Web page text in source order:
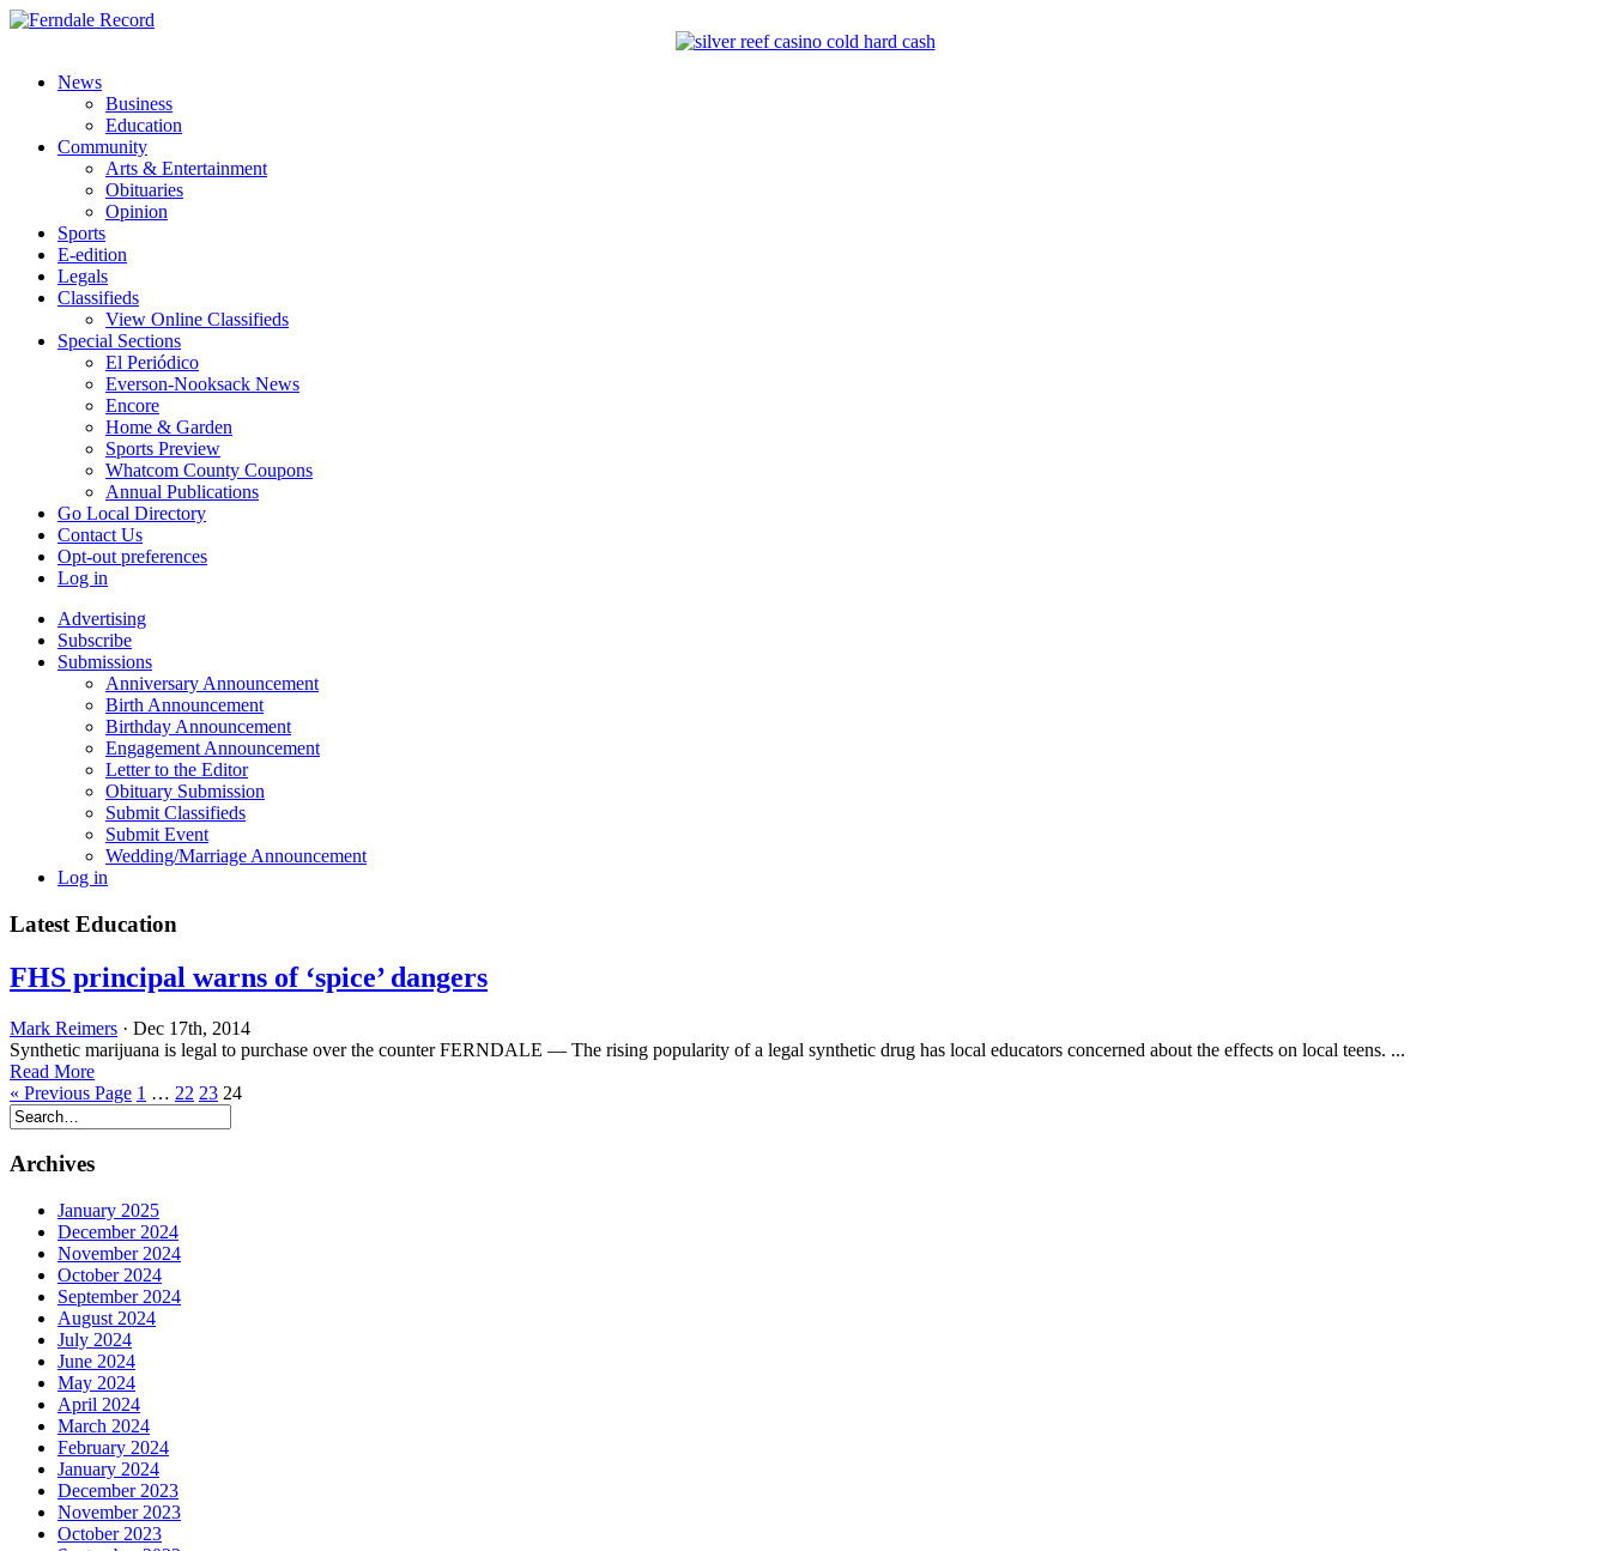
News
Business
Education
Community
Arts & Entertainment
Obituaries
Opinion
Sports
E-edition
Legals
Classifieds
View Online Classifieds
Special Sections
El Periódico
Everson-Nooksack News
Encore
Home & Garden
Sports Preview
Whatcom County Coupons
Annual Publications
Go Local Directory
Contact Us
Opt-out preferences
Log in
Advertising
Subscribe
Submissions
Anniversary Announcement
Birth Announcement
Birthday Announcement
Engagement Announcement
Letter to the Editor
Obituary Submission
Submit Classifieds
Submit Event
Wedding/Marriage Announcement
Log in
Latest Education
FHS principal warns of ‘spice’ dangers
Mark Reimers · Dec 17th, 2014
Synthetic marijuana is legal to purchase over the counter FERNDALE — The rising popularity of a legal synthetic drug has local educators concerned about the effects on local teens. ...
Read More
« Previous Page 1 … 22 23 24
Archives
January 2025
December 2024
November 2024
October 2024
September 2024
August 2024
July 2024
June 2024
May 2024
April 2024
March 2024
February 2024
January 2024
December 2023
November 2023
October 2023